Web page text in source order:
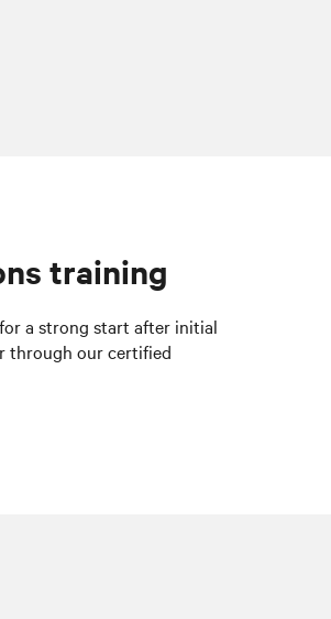
training
a strong start after initial
through our certified